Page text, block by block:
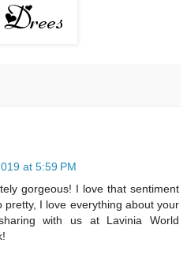
at 5:59 PM
gorgeous! I love that sentiment
pretty, I love everything about your
with us at Lavinia World